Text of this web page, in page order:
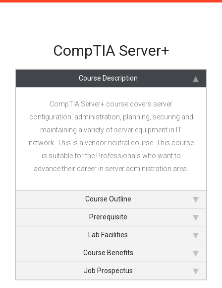
CompTIA Server+
Course Description
CompTIA Server+ course covers server
configuration, administration, planning, securing and
maintaining a variety of server equipment in IT
network. This is a vendor neutral course. This course
is suitable for the Professionals who want to
advance their career in server administration area.
Course Outline
Prerequisite
Lab Facilities
Course Benefits
Job Prospectus